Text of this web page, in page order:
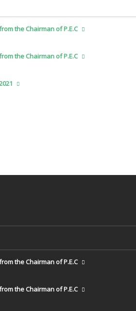
the Chairman of P.E.C
the Chairman of P.E.C
the Chairman of P.E.C
the Chairman of P.E.C